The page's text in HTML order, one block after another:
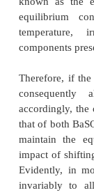
In the
with
Forward
where,k=
the rate
Likewise, in